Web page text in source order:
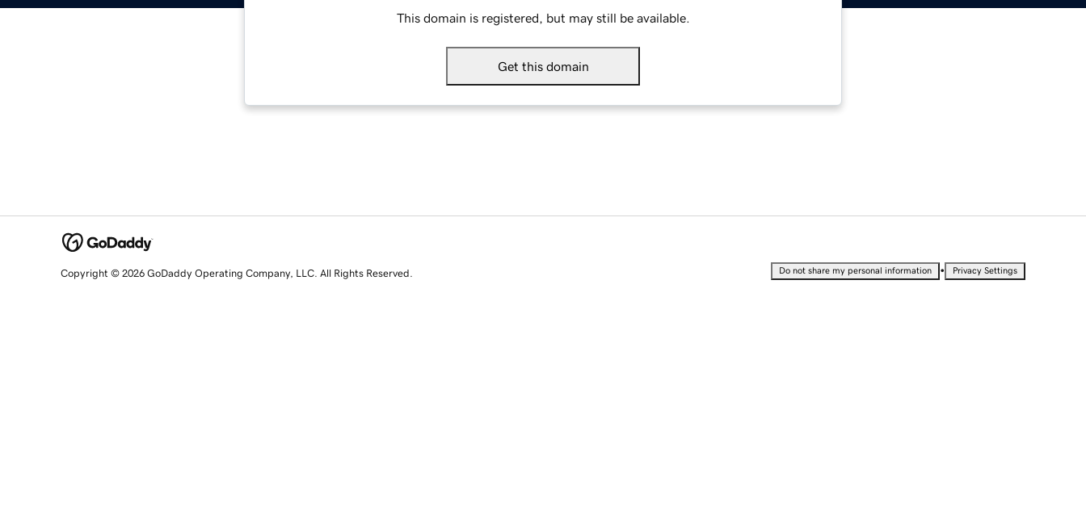
This domain is registered, but may still be available.
Get this domain
Copyright © 2026 GoDaddy Operating Company, LLC. All Rights Reserved. Do not share my personal information • Privacy Settings